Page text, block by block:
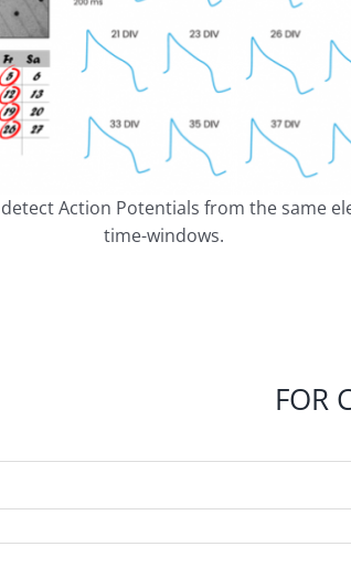
Action Potentials from the same
time-windows.
FOR